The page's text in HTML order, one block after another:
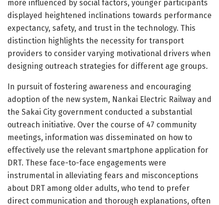
more influenced by social factors, younger participants
displayed heightened inclinations towards performance
expectancy, safety, and trust in the technology. This
distinction highlights the necessity for transport
providers to consider varying motivational drivers when
designing outreach strategies for different age groups.
In pursuit of fostering awareness and encouraging
adoption of the new system, Nankai Electric Railway and
the Sakai City government conducted a substantial
outreach initiative. Over the course of 47 community
meetings, information was disseminated on how to
effectively use the relevant smartphone application for
DRT. These face-to-face engagements were
instrumental in alleviating fears and misconceptions
about DRT among older adults, who tend to prefer
direct communication and thorough explanations, often